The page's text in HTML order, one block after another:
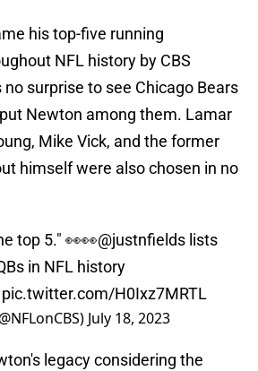
his top-five running
NFL history by CBS
surprise to see Chicago Bears
Newton among them. Lamar
Mike Vick, and the former
himself were also chosen in no
top 5." 👀👀@justnfields lists
in NFL history
pic.twitter.com/H0Ixz7MRTL
July 18, 2023
legacy considering the